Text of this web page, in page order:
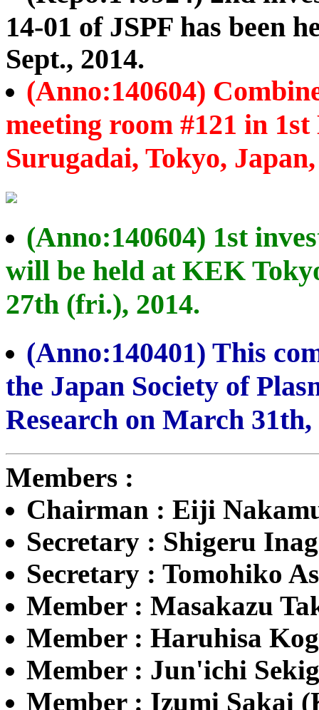
14-01 of JSPF has been
Sept., 2014.
(Anno:140604)
meeting room #121 in
Surugadai, Tokyo,
(Anno:140604) 1st
will be held at KEK
27th (fri.), 2014.
(Anno:140401) This
the Japan Society of
Research on March 31th,
Members :
Chairman : Eiji
Secretary : Shigeru
Secretary : Tomohiko
Member : Masakazu
Member : Haruhisa
Member : Jun'ichi
Member : Izumi Sakai